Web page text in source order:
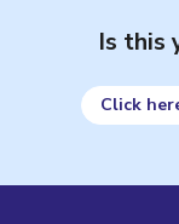
Is this
Click